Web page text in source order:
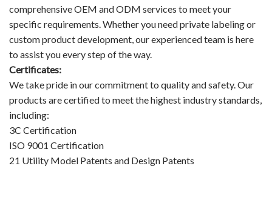
comprehensive OEM and ODM services to meet your
specific requirements. Whether you need private labeling or
custom product development, our experienced team is here
to assist you every step of the way.
Certificates:
We take pride in our commitment to quality and safety. Our
products are certified to meet the highest industry standards,
including:
3C Certification
ISO 9001 Certification
21 Utility Model Patents and Design Patents